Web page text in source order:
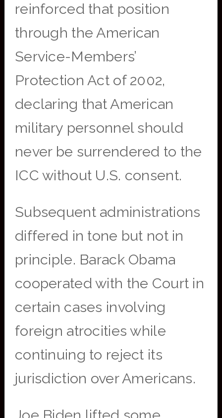
reinforced that position
through the American
Service-Members’
Protection Act of 2002,
declaring that American
military personnel should
never be surrendered to the
ICC without U.S. consent.
Subsequent administrations
differed in tone but not in
principle. Barack Obama
cooperated with the Court in
certain cases involving
foreign atrocities while
continuing to reject its
jurisdiction over Americans.